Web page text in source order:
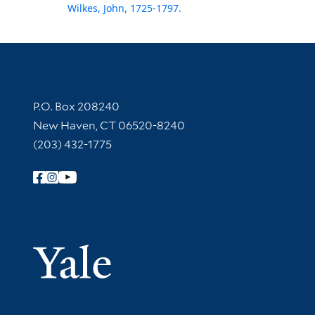
Wilkes, John, 1725-1797.
Contact Information
P.O. Box 208240
New Haven, CT 06520-8240
(203) 432-1775
Follow Yale Library
Yale